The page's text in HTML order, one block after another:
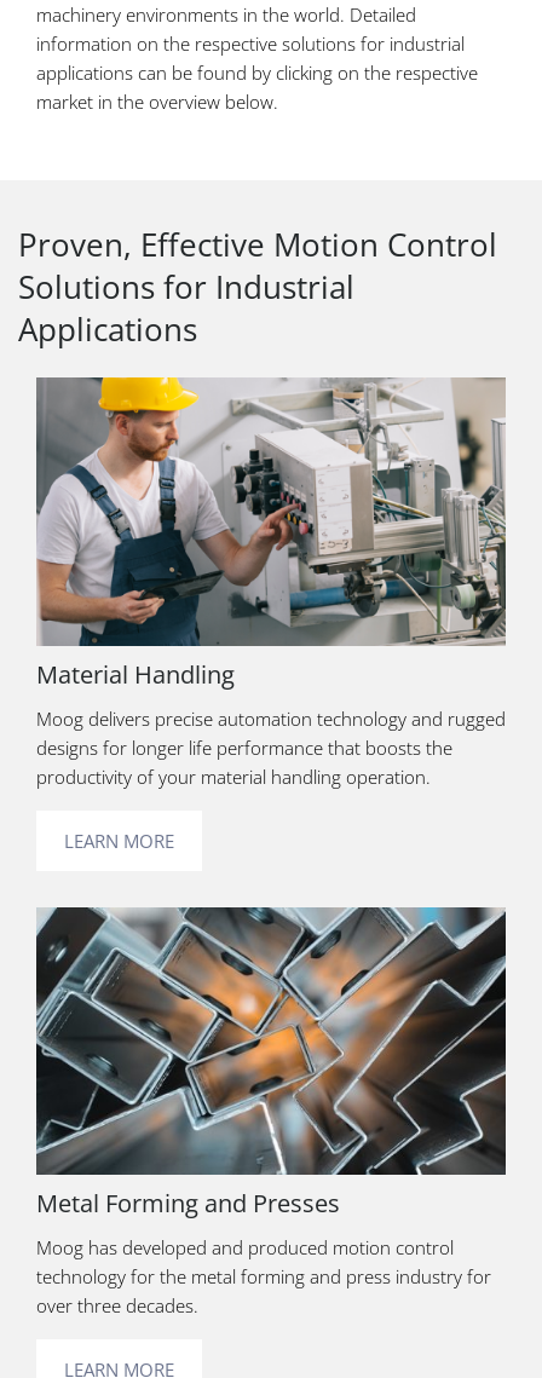
machinery environments in the world. Detailed
information on the respective solutions for industrial
applications can be found by clicking on the respective
market in the overview below.
Proven, Effective Motion Control
Solutions for Industrial
Applications
Material Handling
Moog delivers precise automation technology and rugged
designs for longer life performance that boosts the
productivity of your material handling operation.
LEARN MORE
Metal Forming and Presses
Moog has developed and produced motion control
technology for the metal forming and press industry for
over three decades.
LEARN MORE